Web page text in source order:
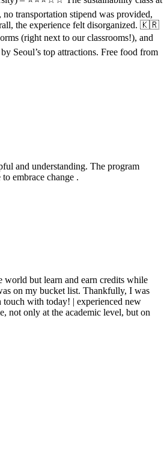
transportation stipend was provided,
the experience felt disorganized. 🇰🇷
(right next to our classrooms!), and
Seoul’s top attractions. Free food from
and understanding. The program
embrace change .
world but learn and earn credits while
on my bucket list. Thankfully, I was
with today! | experienced new
not only at the academic level, but on